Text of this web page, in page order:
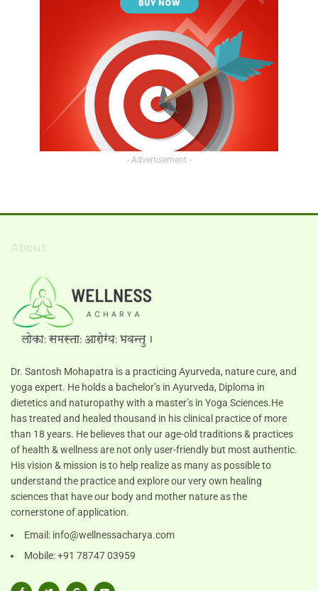
- Advertisement -
Dr. Santosh Mohapatra is a practicing Ayurveda, nature cure, and
yoga expert. He holds a bachelor’s in Ayurveda, Diploma in
dietetics and naturopathy with a master’s in Yoga Sciences.He
has treated and healed thousand in his clinical practice of more
than 18 years. He believes that our age-old traditions & practices
of health & wellness are not only user-friendly but most authentic.
His vision & mission is to help realize as many as possible to
understand the practice and explore our very own healing
sciences that have our body and mother nature as the
cornerstone of application.
Email: info@wellnessacharya.com
Mobile: +91 78747 03959